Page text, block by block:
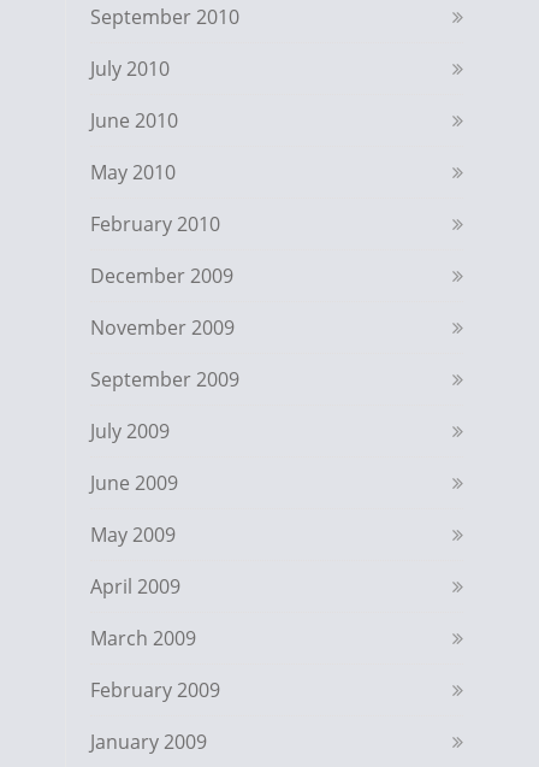
September 2010
July 2010
June 2010
May 2010
February 2010
December 2009
November 2009
September 2009
July 2009
June 2009
May 2009
April 2009
March 2009
February 2009
January 2009